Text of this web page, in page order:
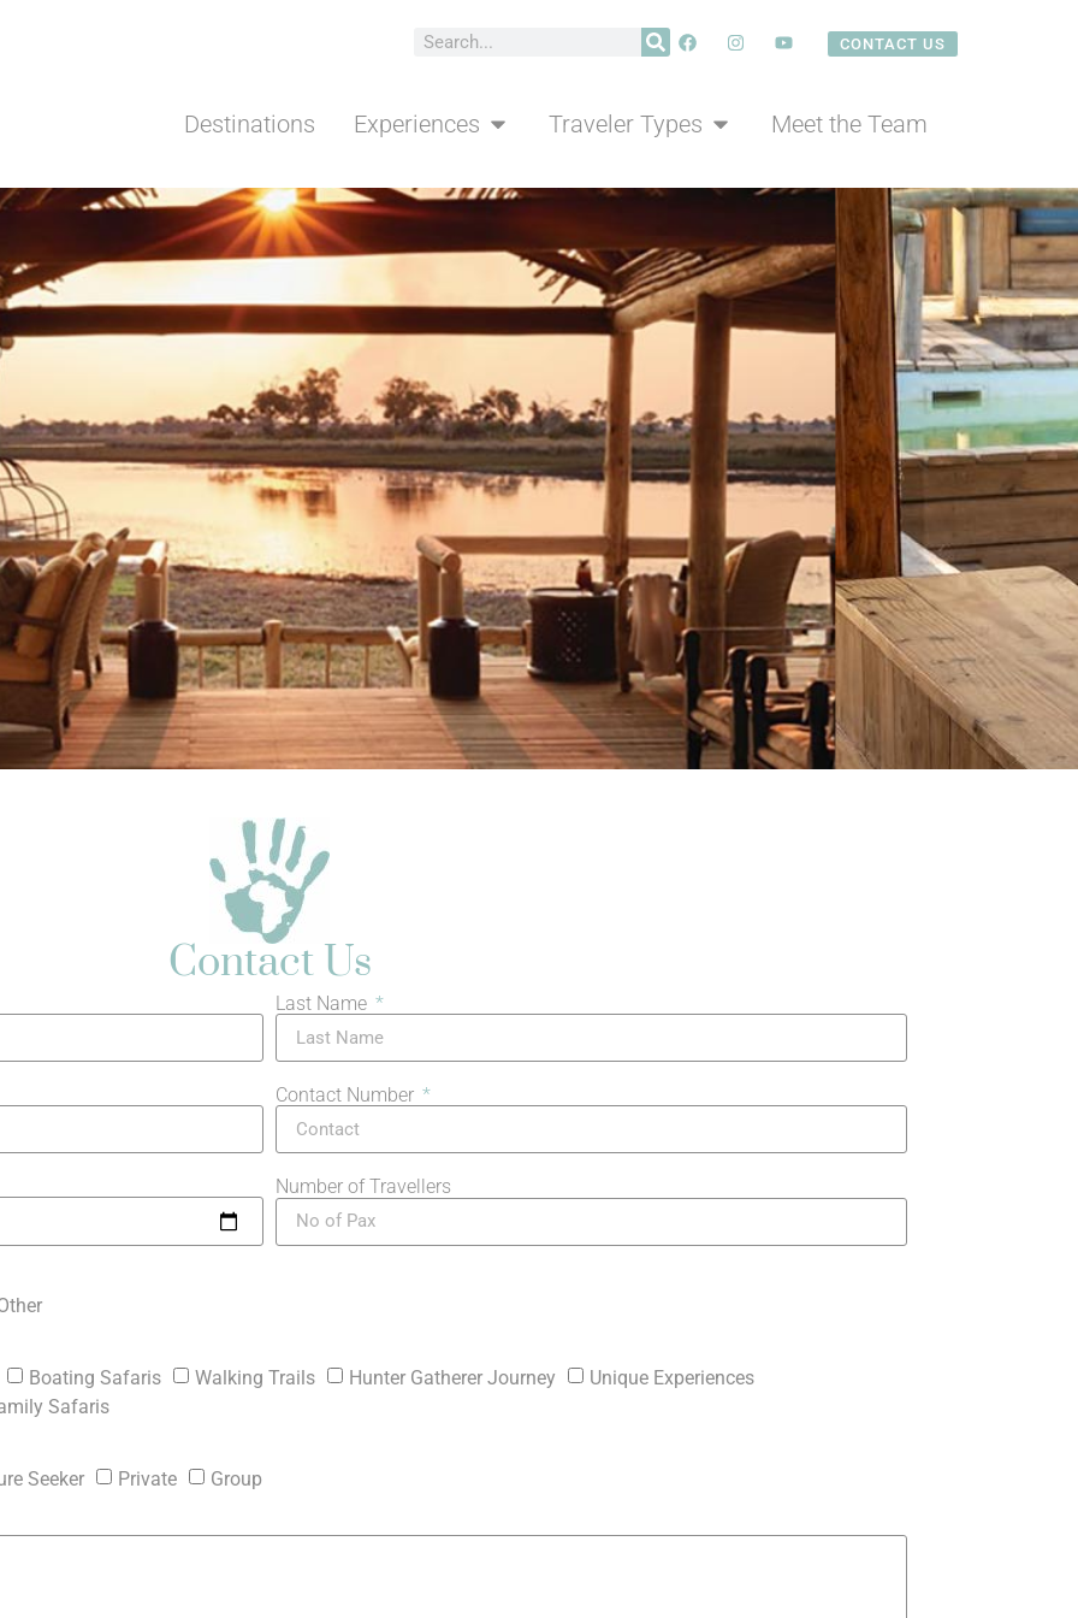
CONTACT US
Destinations Experiences Traveler Types Meet the Team
Meet the Team
Contact Us
Last Name
Contact Number
Number of Travellers
Boating Safaris Walking Trails Hunter Gatherer Journey
Unique Experiences
Safaris
Seeker Private Group